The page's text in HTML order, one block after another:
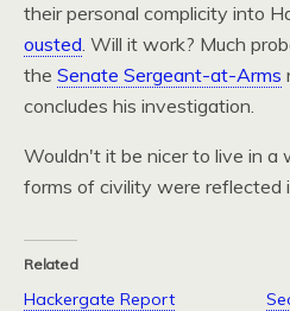
their personal complicity into
ousted. Will it work? Much
the Senate Sergeant-at-Arms
concludes his investigation.
Wouldn't it be nicer to live in a
forms of civility were reflected
Related
Hackergate Report